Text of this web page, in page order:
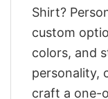
Shirt?
custom
colors, and
personality,
craft a one-